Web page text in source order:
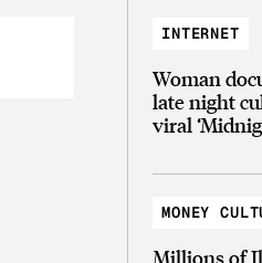
INTERNET
Woman
late night
viral
MONEY
Millions of